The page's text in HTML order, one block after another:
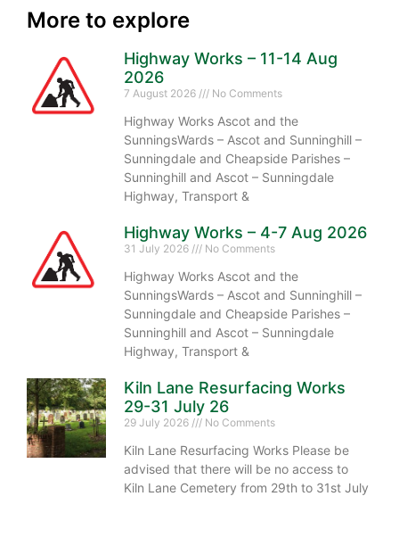
More to explore
Highway Works – 11-14 Aug
2026
7 August 2026 No Comments
Highway Works Ascot and the
SunningsWards – Ascot and Sunninghill –
Sunningdale and Cheapside Parishes –
Sunninghill and Ascot – Sunningdale
Highway, Transport &
Highway Works – 4-7 Aug 2026
31 July 2026 No Comments
Highway Works Ascot and the
SunningsWards – Ascot and Sunninghill –
Sunningdale and Cheapside Parishes –
Sunninghill and Ascot – Sunningdale
Highway, Transport &
Kiln Lane Resurfacing Works
29-31 July 26
29 July 2026 No Comments
Kiln Lane Resurfacing Works Please be
advised that there will be no access to
Kiln Lane Cemetery from 29th to 31st July